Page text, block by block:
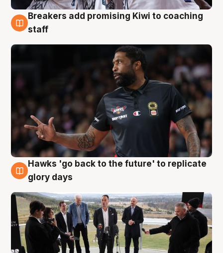
4 Aug
Breakers add promising Kiwi to coaching
staff
4 Aug
Hawks 'go back to the future' to replicate
glory days